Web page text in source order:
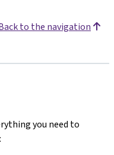
to the navigation
you need to